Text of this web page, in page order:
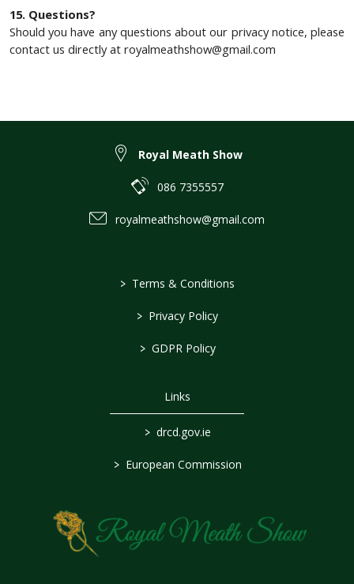
15. Questions?
Should you have any questions about our privacy notice, please
contact us directly at royalmeathshow@gmail.com
Royal Meath Show
086 7355557
royalmeathshow@gmail.com
> Terms & Conditions
> Privacy Policy
> GDPR Policy
Links
> drcd.gov.ie
> European Commission